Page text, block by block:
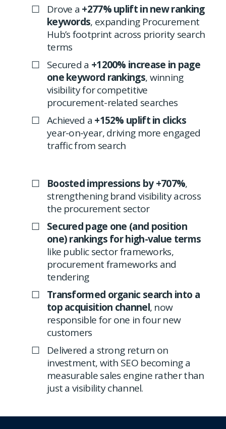
Drove a +277% uplift in new ranking
keywords, expanding Procurement
Hub’s footprint across priority search
terms
Secured a +1200% increase in page
one keyword rankings, winning
visibility for competitive
procurement-related searches
Achieved a +152% uplift in clicks
year-on-year, driving more engaged
traffic from search
Boosted impressions by +707%,
strengthening brand visibility across
the procurement sector
Secured page one (and position
one) rankings for high-value terms
like public sector frameworks,
procurement frameworks and
tendering
Transformed organic search into a
top acquisition channel, now
responsible for one in four new
customers
Delivered a strong return on
investment, with SEO becoming a
measurable sales engine rather than
just a visibility channel.